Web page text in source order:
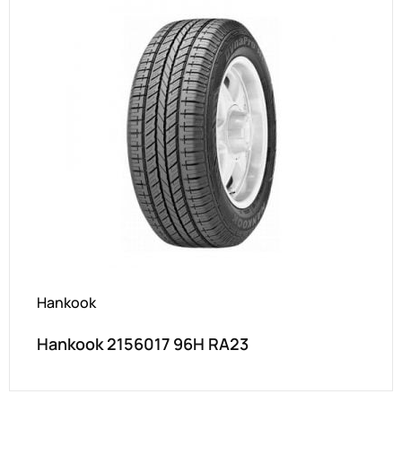
Hankook
Hankook 2156017 96H RA23